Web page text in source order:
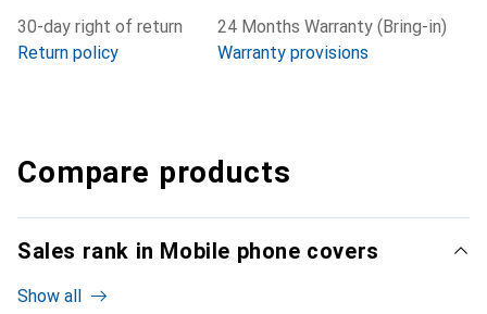
30-day right of return
Return policy
24 Months Warranty (Bring-in)
Warranty provisions
Compare products
Sales rank in Mobile phone covers
Show all